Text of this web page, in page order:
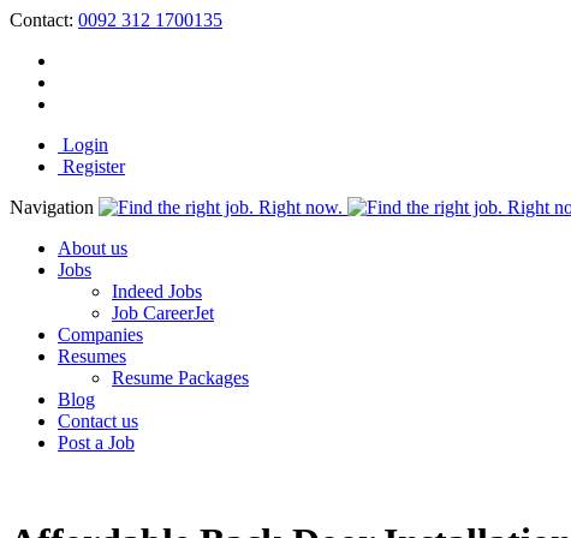
Contact: 0092 312 1700135
Login
Register
Navigation
About us
Jobs
Indeed Jobs
Job CareerJet
Companies
Resumes
Resume Packages
Blog
Contact us
Post a Job